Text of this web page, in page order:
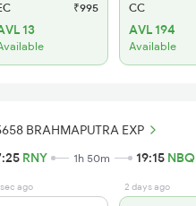
₹995
13
CC
AVL 194
Available
BRAHMAPUTRA EXP
RNY 1h 50m 19:15 NBQ
ago 2 days ago